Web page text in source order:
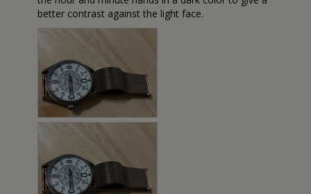
better contrast against the light face.